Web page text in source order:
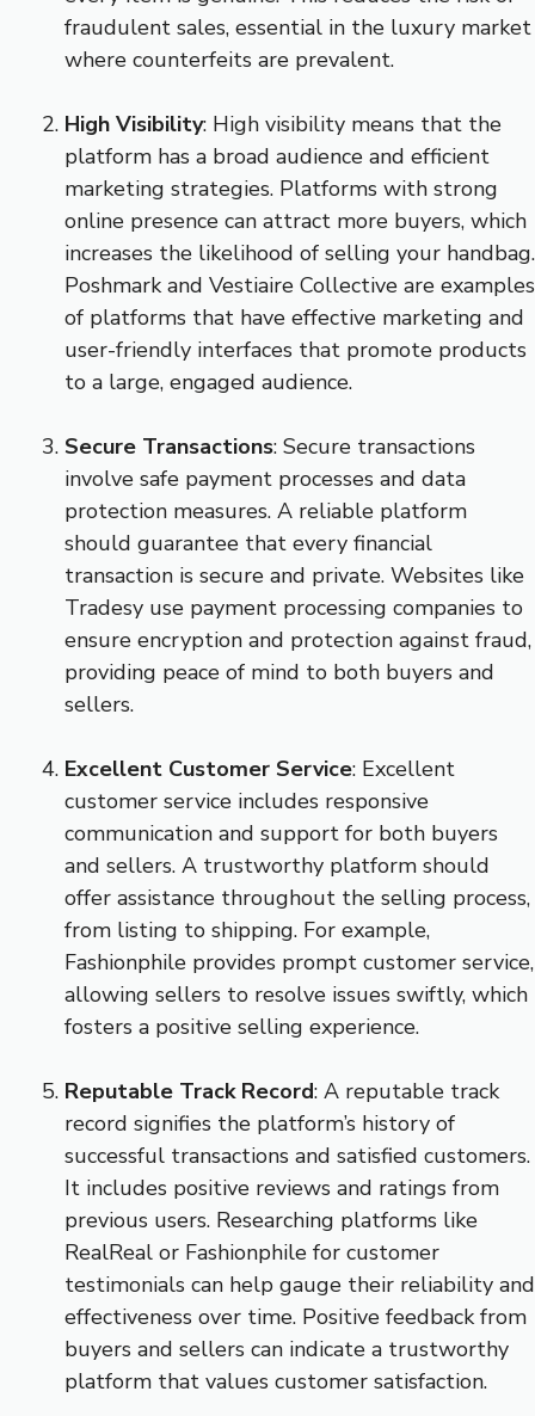
fraudulent sales, essential in the luxury market
where counterfeits are prevalent.
High Visibility: High visibility means that the
platform has a broad audience and efficient
marketing strategies. Platforms with strong
online presence can attract more buyers, which
increases the likelihood of selling your handbag.
Poshmark and Vestiaire Collective are examples
of platforms that have effective marketing and
user-friendly interfaces that promote products
to a large, engaged audience.
Secure Transactions: Secure transactions
involve safe payment processes and data
protection measures. A reliable platform
should guarantee that every financial
transaction is secure and private. Websites like
Tradesy use payment processing companies to
ensure encryption and protection against fraud,
providing peace of mind to both buyers and
sellers.
Excellent Customer Service: Excellent
customer service includes responsive
communication and support for both buyers
and sellers. A trustworthy platform should
offer assistance throughout the selling process,
from listing to shipping. For example,
Fashionphile provides prompt customer service,
allowing sellers to resolve issues swiftly, which
fosters a positive selling experience.
Reputable Track Record: A reputable track
record signifies the platform’s history of
successful transactions and satisfied customers.
It includes positive reviews and ratings from
previous users. Researching platforms like
RealReal or Fashionphile for customer
testimonials can help gauge their reliability and
effectiveness over time. Positive feedback from
buyers and sellers can indicate a trustworthy
platform that values customer satisfaction.